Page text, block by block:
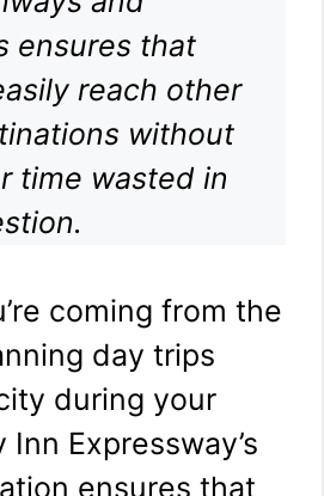
ensures that
reach other
without
time wasted in
coming from the
day trips
during your
Expressway’s
ensures that